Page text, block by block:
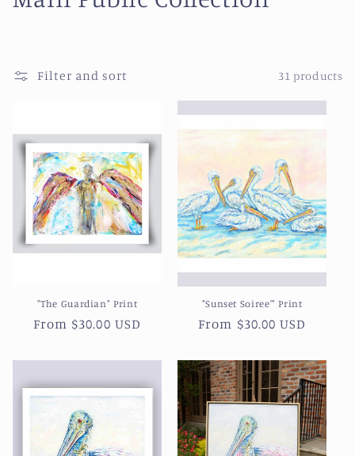
c
o
Filter and sort 31 products
"The Guardian" Print
Regular
From $30.00 USD
"Sunset Soiree'" Print
Regular
From $30.00 USD